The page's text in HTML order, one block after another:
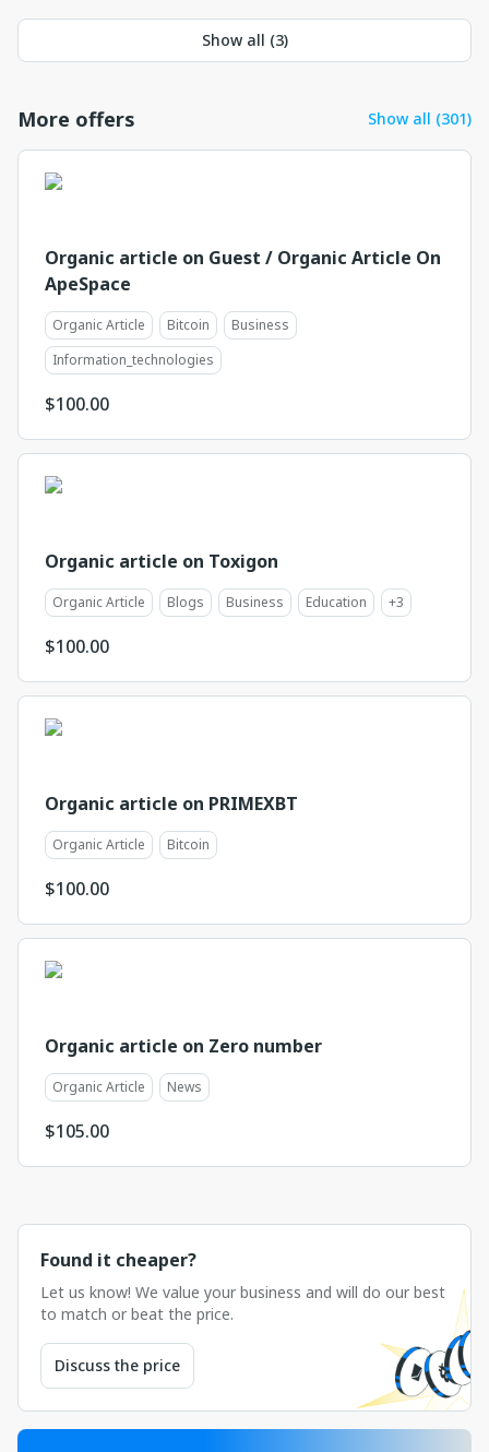
Show all (3)
More offers Show all (301)
Organic article on Guest / Organic Article On
ApeSpace
Organic Article Bitcoin
Business
Information_technologies
$100.00
Organic article on Toxigon
Organic Article Blogs Business Education +3
$100.00
Organic article on PRIMEXBT
Organic Article Bitcoin
$100.00
Organic article on Zero number
Organic Article News
$105.00
Found it cheaper?
Let us know! We value your business and will do our best
to match or beat the price.
Discuss the price